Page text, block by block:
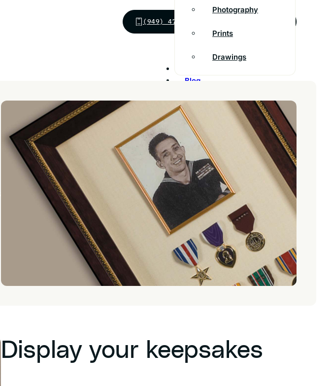
(949) 474-4490
Photography
Prints
Drawings
Blog
Customer Support
FAQs
Find a store
Display your keepsakes